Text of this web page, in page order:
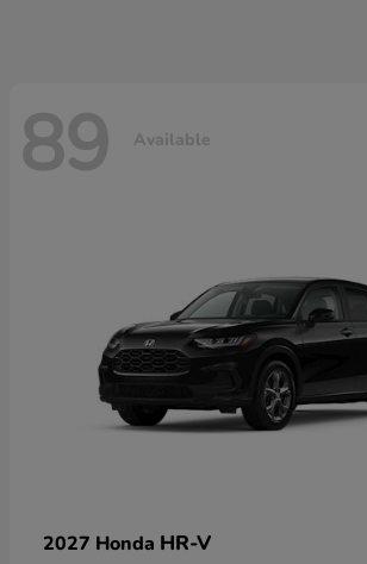
89 Available
2027 Honda HR-V